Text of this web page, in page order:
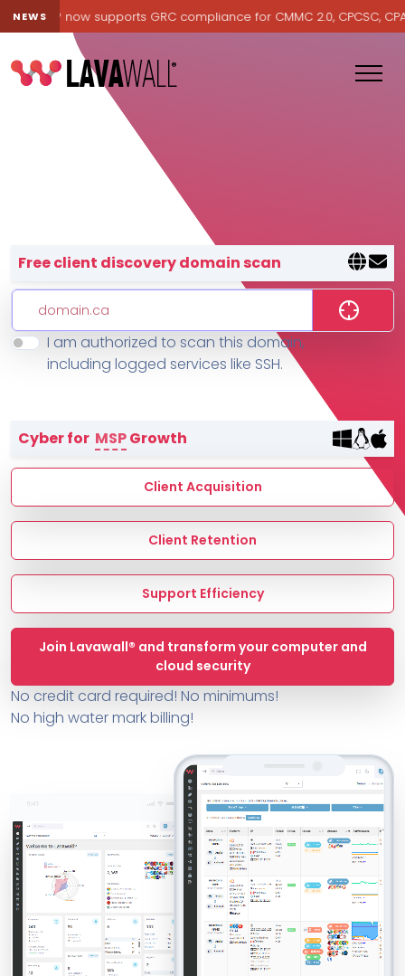
NEWS now supports GRC compliance for CMMC 2.0, CPCSC, CPA
Features
MSP Directory
About ThreeShield
About Lavawall®
Lavawall® — negative-cost
Free client discovery domain scan
I am authorized to scan this domain,
including logged services like SSH.
Cyber for MSPGrowth
Client Acquisition
Client Retention
Support Efficiency
Join Lavawall® and transform your computer and
cloud security
No credit card required! No minimums!
No high water mark billing!